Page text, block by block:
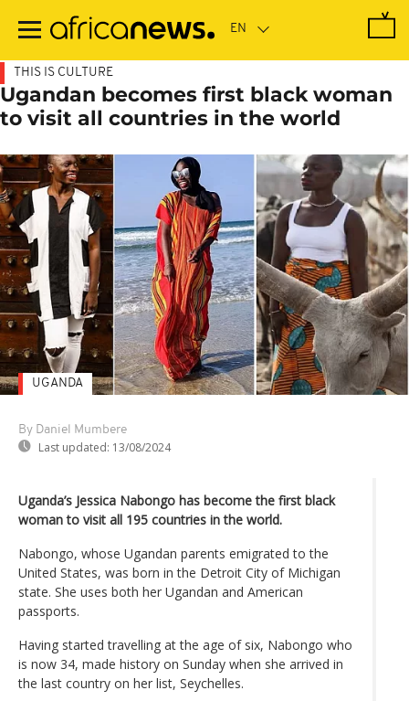
main
THIS IS CULTURE
Ugandan becomes first black woman
to visit all countries in the world
By Daniel Mumbere
Last updated: 13/08/2024
UGANDA
Uganda’s Jessica Nabongo has become the first black
woman to visit all 195 countries in the world.
Nabongo, whose Ugandan parents emigrated to the
United States, was born in the Detroit City of Michigan
state. She uses both her Ugandan and American
passports.
Having started travelling at the age of six, Nabongo who
is now 34, made history on Sunday when she arrived in
the last country on her list, Seychelles.